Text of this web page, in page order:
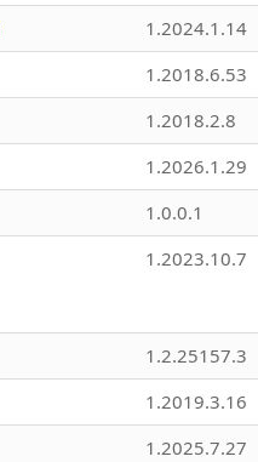
1.2024.1.14
1.2018.6.53
1.2018.2.8
1.2026.1.29
1.0.0.1
1.2023.10.7
1.2.25157.3
1.2019.3.16
1.2025.7.27